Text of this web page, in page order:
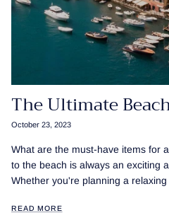
The Ultimate
October 23, 2023
What are the must-have items for
to the beach is always an exciting
Whether you're planning a
READ MORE